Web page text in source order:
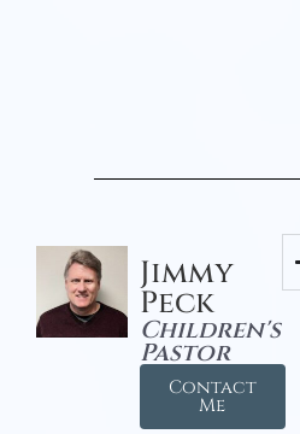
Jimmy
Peck
Children's
Pastor
Contact
Me